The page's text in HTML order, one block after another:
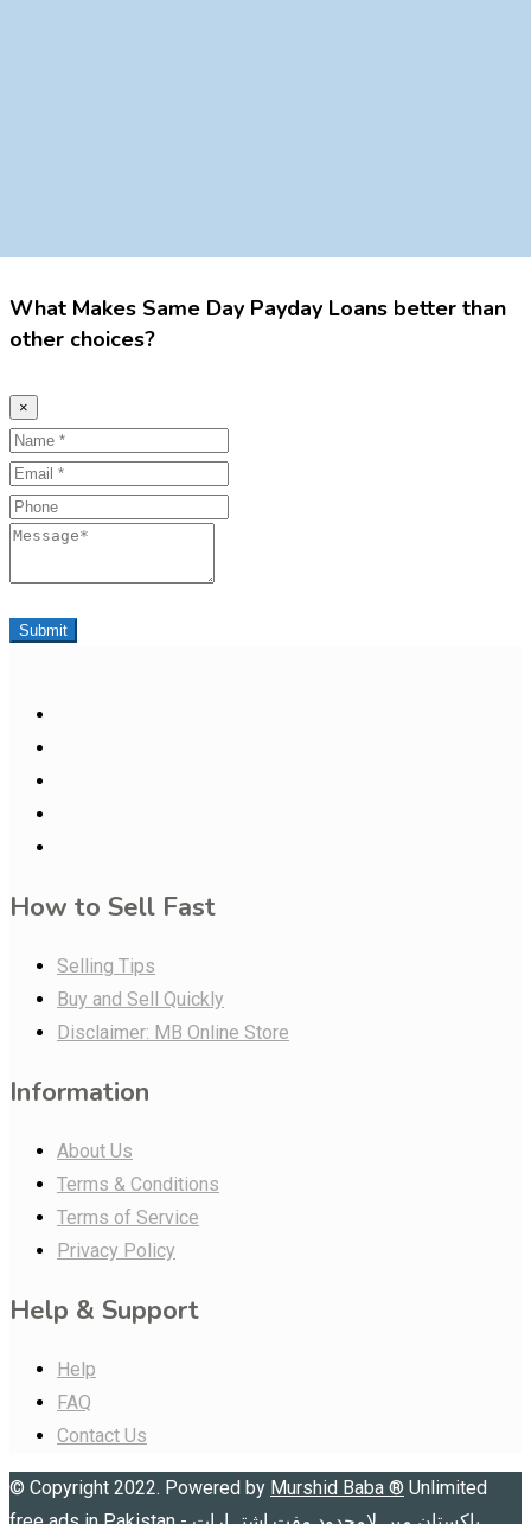
What Makes Same Day Payday Loans better than
other choices?
×
Name
Email
Phone
Message
Submit
How to Sell Fast
Selling Tips
Buy and Sell Quickly
Disclaimer: MB Online Store
Information
About Us
Terms & Conditions
Terms of Service
Privacy Policy
Help & Support
Help
FAQ
Contact Us
© Copyright 2022. Powered by Murshid Baba ® Unlimited